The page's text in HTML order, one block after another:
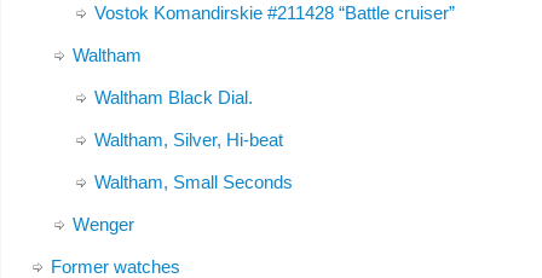
Vostok Komandirskie #211428 “Battle cruiser”
Waltham
Waltham Black Dial.
Waltham, Silver, Hi-beat
Waltham, Small Seconds
Wenger
Former watches